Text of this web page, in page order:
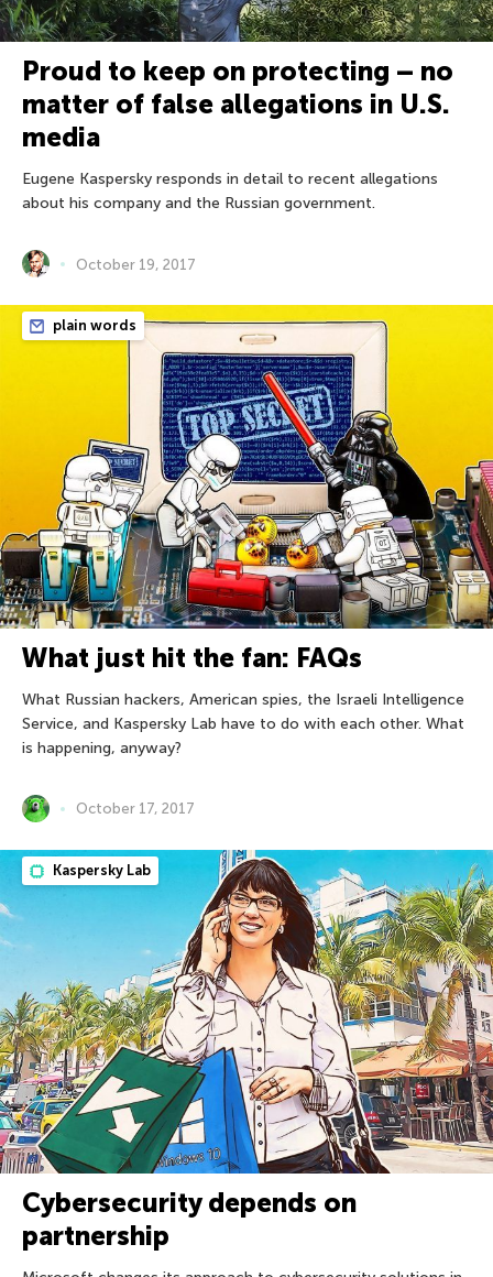
Proud to keep on protecting – no
matter of false allegations in U.S.
media
Eugene Kaspersky responds in detail to recent allegations
about his company and the Russian government.
October 19, 2017
plain words
What just hit the fan: FAQs
What Russian hackers, American spies, the Israeli Intelligence
Service, and Kaspersky Lab have to do with each other. What
is happening, anyway?
October 17, 2017
Kaspersky Lab
Cybersecurity depends on
partnership